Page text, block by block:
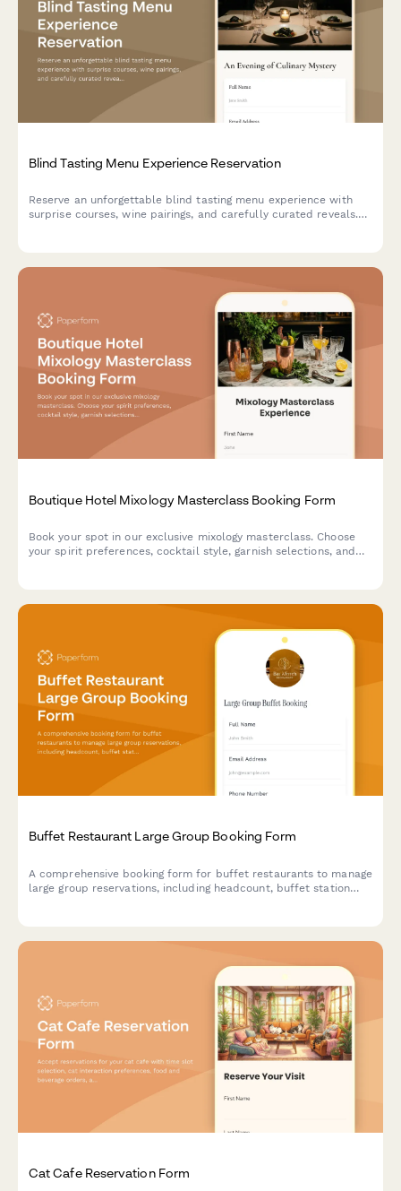
Blind Tasting Menu Experience Reservation
Reserve an unforgettable blind tasting menu experience with
surprise courses, wine pairings, and carefully curated reveals.
Boutique Hotel Mixology Masterclass Booking Form
Book your spot in our exclusive mixology masterclass. Choose
your spirit preferences, cocktail style, garnish selections, and
Buffet Restaurant Large Group Booking Form
A comprehensive booking form for buffet restaurants to manage
large group reservations, including headcount, buffet station
Cat Cafe Reservation Form